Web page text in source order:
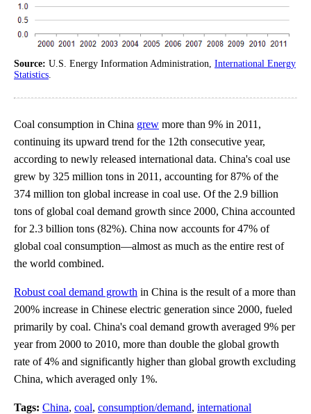
Source: U.S. Energy Information Administration, International Energy
Statistics
Coal consumption in China grew more than 9% in 2011,
continuing its upward trend for the 12th consecutive year,
according to newly released international data. China's coal use
grew by 325 million tons in 2011, accounting for 87% of the
374 million ton global increase in coal use. Of the 2.9 billion
tons of global coal demand growth since 2000, China accounted
for 2.3 billion tons (82%). China now accounts for 47% of
global coal consumption—almost as much as the entire rest of
the world combined.
Robust coal demand growth in China is the result of a more than
200% increase in Chinese electric generation since 2000, fueled
primarily by coal. China's coal demand growth averaged 9% per
year from 2000 to 2010, more than double the global growth
rate of 4% and significantly higher than global growth excluding
China, which averaged only 1%.
Tags: China, coal, consumption/demand, international